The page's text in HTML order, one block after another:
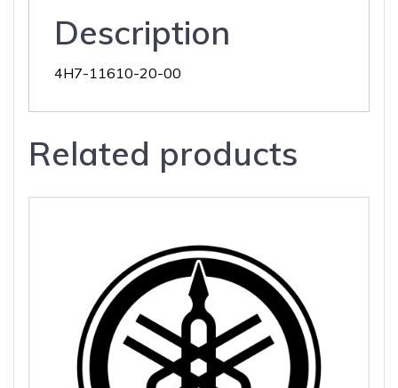
Description
4H7-11610-20-00
Related products